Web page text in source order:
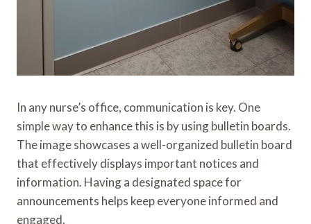
In any nurse’s office, communication is key. One
simple way to enhance this is by using bulletin boards.
The image showcases a well-organized bulletin board
that effectively displays important notices and
information. Having a designated space for
announcements helps keep everyone informed and
engaged.